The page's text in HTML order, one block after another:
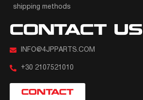
shipping methods
CONTACT US
INFO@4JPPARTS.COM
+30 2107521010
CONTACT